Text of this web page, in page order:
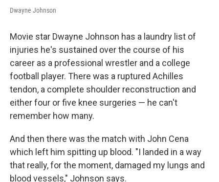
Dwayne Johnson
Movie star Dwayne Johnson has a laundry list of
injuries he's sustained over the course of his
career as a professional wrestler and a college
football player. There was a ruptured Achilles
tendon, a complete shoulder reconstruction and
either four or five knee surgeries — he can't
remember how many.
And then there was the match with John Cena
which left him spitting up blood. "I landed in a way
that really, for the moment, damaged my lungs and
blood vessels," Johnson says.